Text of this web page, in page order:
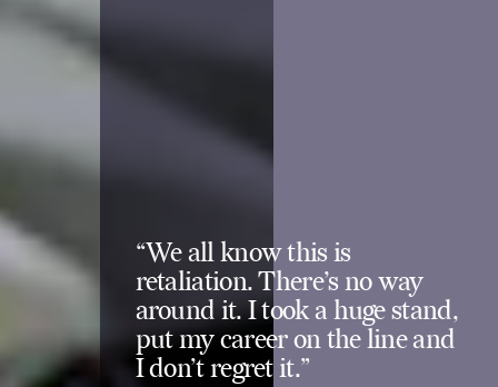
“We all know this is
retaliation. There’s no way
around it. I took a huge stand,
put my career on the line and
I don’t regret it.”